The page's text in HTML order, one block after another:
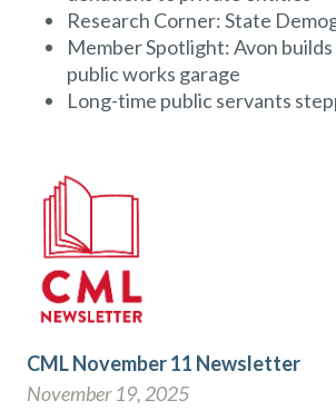
Research Corner: State
Member Spotlight: Avon
public works garage
Long-time public servants
CML November 11 Newsletter
November 19, 2025